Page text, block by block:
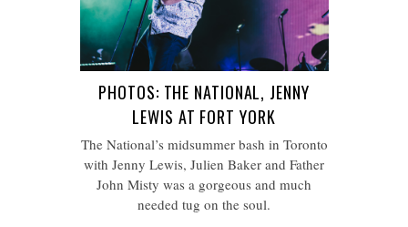
PHOTOS: THE NATIONAL, JENNY
LEWIS AT FORT YORK
The National’s midsummer bash in Toronto
with Jenny Lewis, Julien Baker and Father
John Misty was a gorgeous and much
needed tug on the soul.